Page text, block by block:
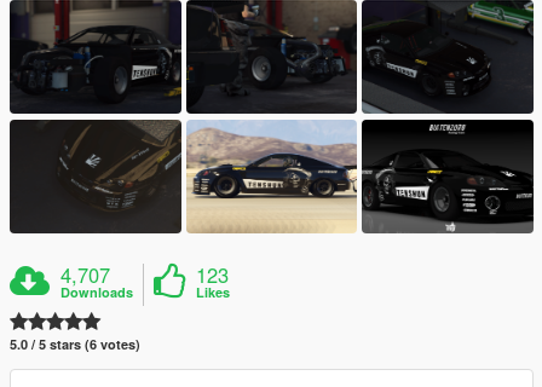
4,707
Downloads
123
Likes
5.0 / 5 stars (6 votes)